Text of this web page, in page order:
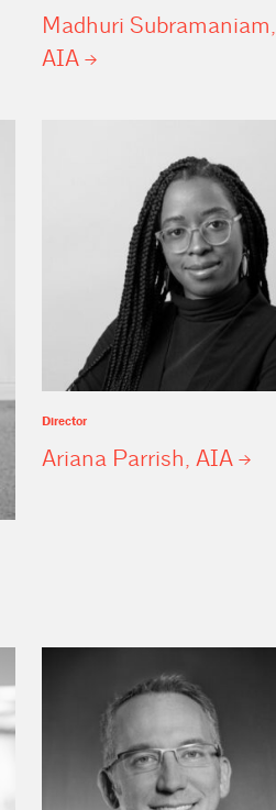
Madhuri Subramaniam,
AIA
Director
Ariana Parrish,AIA